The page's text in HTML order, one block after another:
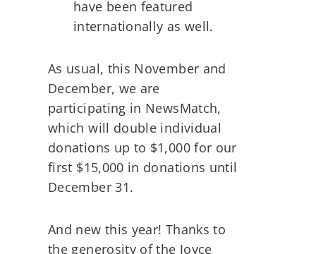
have been featured
internationally as well.
As usual, this November and
December, we are
participating in NewsMatch,
which will double individual
donations up to $1,000 for our
first $15,000 in donations until
December 31.
And new this year! Thanks to
the generosity of the Joyce